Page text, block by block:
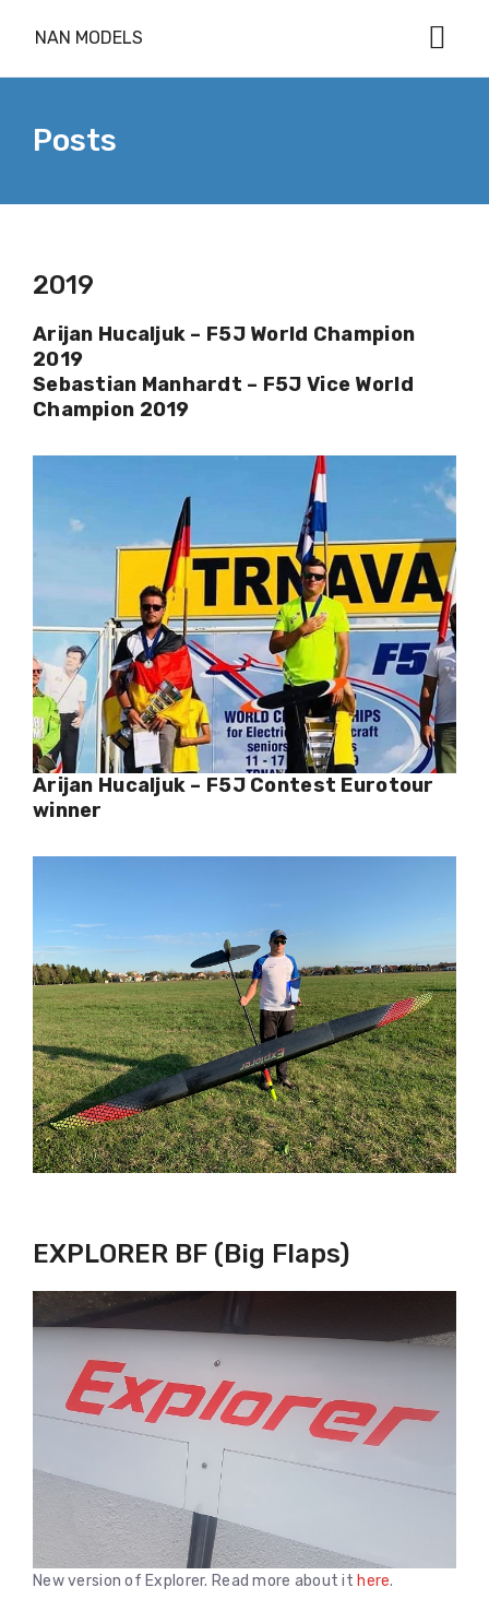
NAN MODELS
Posts
2019
Arijan Hucaljuk – F5J World Champion
2019
Sebastian Manhardt – F5J Vice World
Champion 2019
Arijan Hucaljuk – F5J Contest Eurotour
winner
EXPLORER BF (Big Flaps)
New version of Explorer. Read more about ithere.